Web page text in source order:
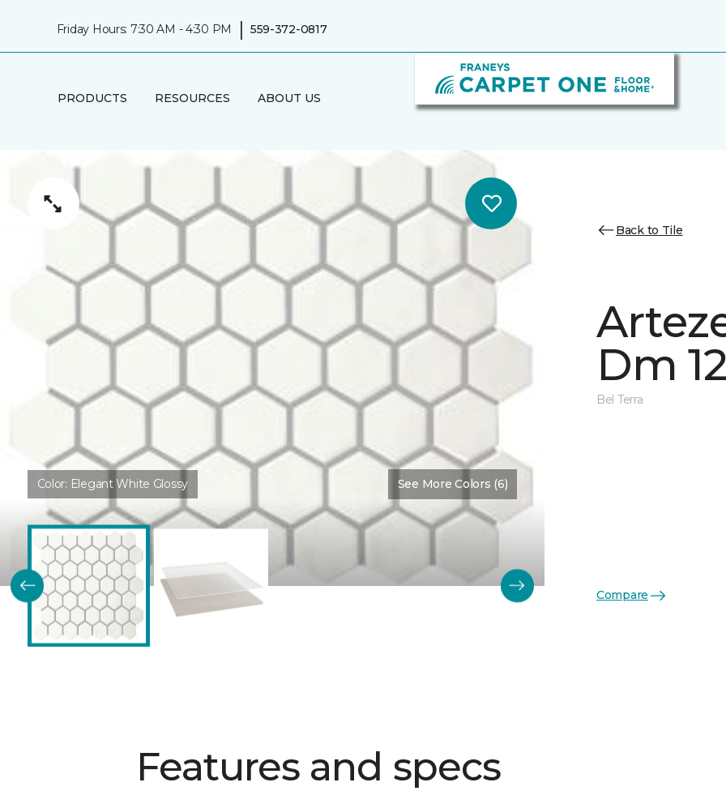
Friday Hours: 7:30 AM - 4:30 PM | 559-372-0817
PRODUCTS RESOURCES ABOUT US
Color: Elegant White Glossy See More Colors (6)
Features and specs
Back to Tile
Dm
Bel Terra
Compare